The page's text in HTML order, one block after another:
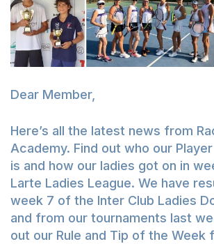
Dear Member,
Here’s all the latest news from
Academy. Find out who our
is and how our ladies got on in
Larte Ladies League. We have
week 7 of the Inter Club Ladies
and from our tournaments last
out our Rule and Tip of the Week